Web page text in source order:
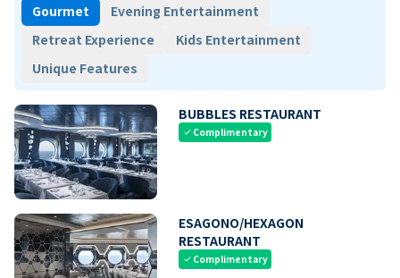
Gourmet
Evening Entertainment
Retreat Experience
Kids Entertainment
Unique Features
BUBBLES RESTAURANT
check Complimentary
ESAGONO/HEXAGON
RESTAURANT
check Complimentary